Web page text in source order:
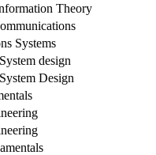
Theory
Systems
design
Design